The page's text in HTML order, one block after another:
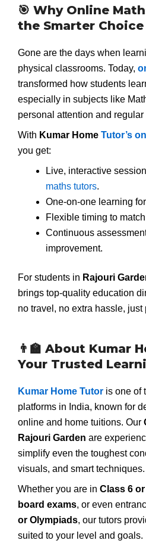
🎯 Why Online
the Smarter Choice
Gone are the days when
physical classrooms. Today,
transformed how students
especially in subjects like
personal attention and regular
With Kumar Home Tutor’s
you get:
Live, interactive
maths tutors.
One-on-one learning
Flexible timing to
Continuous
improvement.
For students in Rajouri
brings top-quality education
no travel, no extra hassle, just
👨‍🏫 About Kumar
Your Trusted
Kumar Home Tutor is one of
platforms in India, known for
online and home tuitions. Our
Rajouri Garden are
simplify even the toughest
visuals, and smart techniques.
Whether you are in Class 6
board exams, or even
or Olympiads, our tutors
suited to your level and goals.